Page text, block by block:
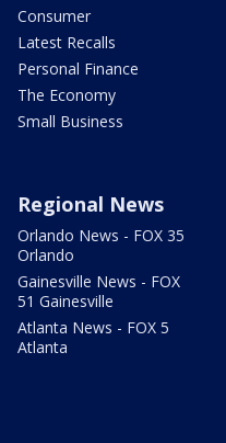
Consumer
Latest Recalls
Personal Finance
The Economy
Small Business
Regional News
Orlando News - FOX 35
Orlando
Gainesville News - FOX
51 Gainesville
Atlanta News - FOX 5
Atlanta